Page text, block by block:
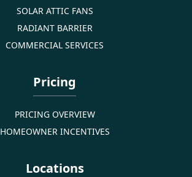
SOLAR ATTIC FANS
RADIANT BARRIER
COMMERCIAL SERVICES
Pricing
PRICING OVERVIEW
HOMEOWNER INCENTIVES
Locations